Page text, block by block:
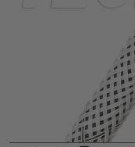
INSULATION
LACING
TAPE
TOOLS &